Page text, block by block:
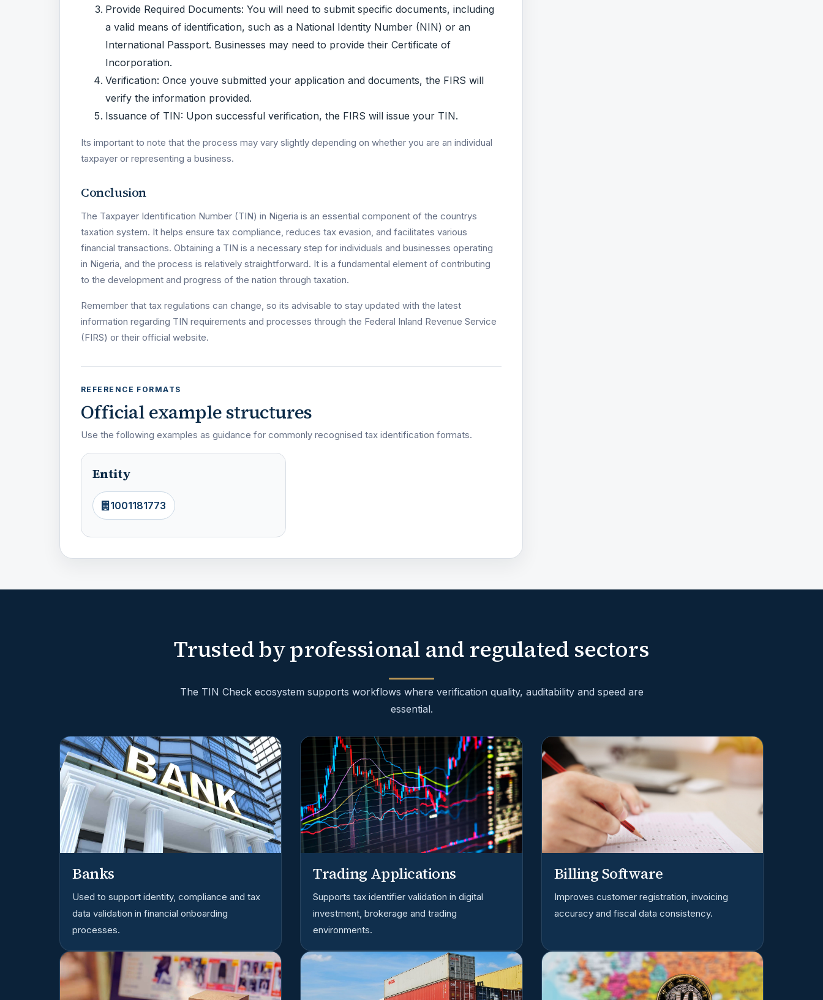
Provide Required Documents: You will need to submit specific documents, including
a valid means of identification, such as a National Identity Number (NIN) or an
International Passport. Businesses may need to provide their Certificate of
Incorporation.
Verification: Once youve submitted your application and documents, the FIRS will
verify the information provided.
Issuance of TIN: Upon successful verification, the FIRS will issue your TIN.
Its important to note that the process may vary slightly depending on whether you are an individual
taxpayer or representing a business.
Conclusion
The Taxpayer Identification Number (TIN) in Nigeria is an essential component of the countrys
taxation system. It helps ensure tax compliance, reduces tax evasion, and facilitates various
financial transactions. Obtaining a TIN is a necessary step for individuals and businesses operating
in Nigeria, and the process is relatively straightforward. It is a fundamental element of contributing
to the development and progress of the nation through taxation.
Remember that tax regulations can change, so its advisable to stay updated with the latest
information regarding TIN requirements and processes through the Federal Inland Revenue Service
(FIRS) or their official website.
REFERENCE FORMATS
Official example structures
Use the following examples as guidance for commonly recognised tax identification formats.
Entity
1001181773
Trusted by professional and regulated sectors
The TIN Check ecosystem supports workflows where verification quality, auditability and speed are
essential.
Banks
Used to support identity, compliance and tax
data validation in financial onboarding
processes.
Trading Applications
Supports tax identifier validation in digital
investment, brokerage and trading
environments.
Billing Software
Improves customer registration, invoicing
accuracy and fiscal data consistency.